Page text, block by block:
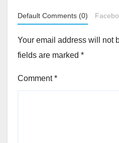
Default Comments (0)
Your email address will not
fields are marked *
Comment*